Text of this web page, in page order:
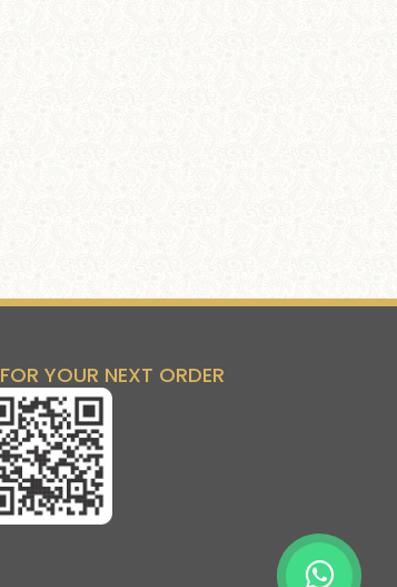
FOR YOUR NEXT ORDER